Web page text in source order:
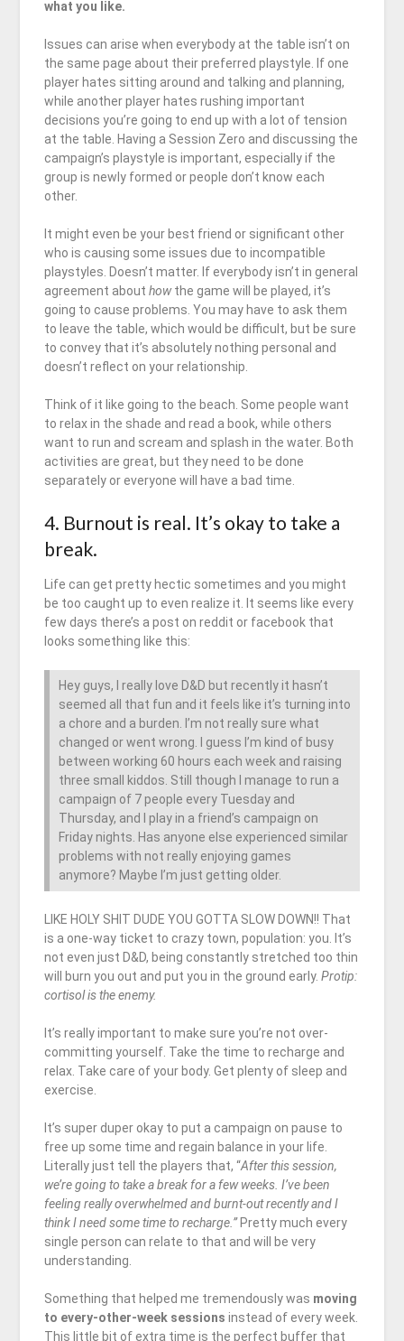
what you like.
Issues can arise when everybody at the table isn’t on
the same page about their preferred playstyle. If one
player hates sitting around and talking and planning,
while another player hates rushing important
decisions you’re going to end up with a lot of tension
at the table. Having a Session Zero and discussing the
campaign’s playstyle is important, especially if the
group is newly formed or people don’t know each
other.
It might even be your best friend or significant other
who is causing some issues due to incompatible
playstyles. Doesn’t matter. If everybody isn’t in general
agreement about howthe game will be played, it’s
going to cause problems. You may have to ask them
to leave the table, which would be difficult, but be sure
to convey that it’s absolutely nothing personal and
doesn’t reflect on your relationship.
Think of it like going to the beach. Some people want
to relax in the shade and read a book, while others
want to run and scream and splash in the water. Both
activities are great, but they need to be done
separately or everyone will have a bad time.
4. Burnout is real. It’s okay to take a
break.
Life can get pretty hectic sometimes and you might
be too caught up to even realize it. It seems like every
few days there’s a post on reddit or facebook that
looks something like this:
Hey guys, I really love D&D but recently it hasn’t
seemed all that fun and it feels like it’s turning into
a chore and a burden. I’m not really sure what
changed or went wrong. I guess I’m kind of busy
between working 60 hours each week and raising
three small kiddos. Still though I manage to run a
campaign of 7 people every Tuesday and
Thursday, and I play in a friend’s campaign on
Friday nights. Has anyone else experienced similar
problems with not really enjoying games
anymore? Maybe I’m just getting older.
LIKE HOLY SHIT DUDE YOU GOTTA SLOW DOWN!! That
is a one-way ticket to crazy town, population: you. It’s
not even just D&D, being constantly stretched too thin
will burn you out and put you in the ground early. Protip:
cortisol is the enemy.
It’s really important to make sure you’re not over-
committing yourself. Take the time to recharge and
relax. Take care of your body. Get plenty of sleep and
exercise.
It’s super duper okay to put a campaign on pause to
free up some time and regain balance in your life.
Literally just tell the players that, “After this session,
we’re going to take a break for a few weeks. I’ve been
feeling really overwhelmed and burnt-out recently and I
think I need some time to recharge.” Pretty much every
single person can relate to that and will be very
understanding.
Something that helped me tremendously was moving
to every-other-week sessions instead of every week.
This little bit of extra time is the perfect buffer that